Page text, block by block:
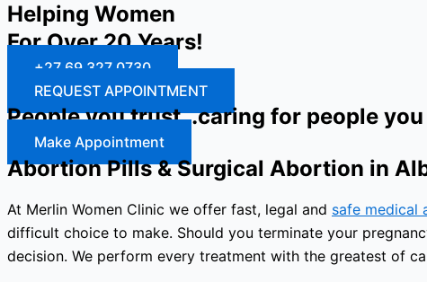
Helping Women
For Over 20 Years!
+27 69 327 0730
REQUEST APPOINTMENT
People you trust…caring for people
Make Appointment
Abortion Pills & Surgical Abortion in
At Merlin Women Clinic we offer fast, legal and safe medical
difficult choice to make. Should you terminate your
decision. We perform every treatment with the greatest of